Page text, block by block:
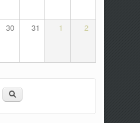
30 31 1 2
Search